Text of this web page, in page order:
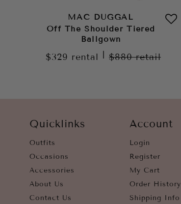
MAC DUGGAL
Off The Shoulder Tiered
Ballgown
$329 rental $880retail
Quicklinks
Outfits
Occasions
Accessories
About Us
Contact Us
Account
Login
Register
My Cart
Order History
Shipping Info